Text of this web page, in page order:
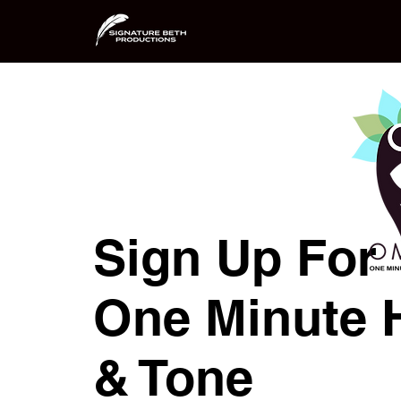
Sign Up For
One Minute
& Tone